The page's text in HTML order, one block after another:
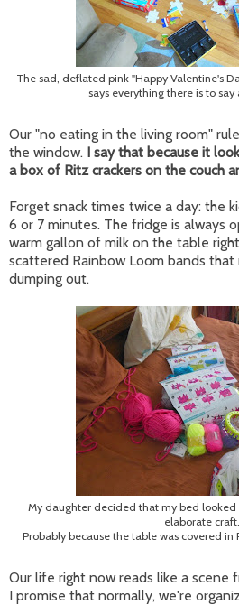
The sad, deflated pink "Happy Valentine's
says everything there is to say
Our "no eating in the living room"
the window. I say that because it
a box of Ritz crackers on the couch
Forget snack times twice a day: the
6 or 7 minutes. The fridge is always
warm gallon of milk on the table
scattered Rainbow Loom bands
dumping out.
My daughter decided that my bed looked
elaborate craft.
Probably because the table was covered
Our life right now reads like a scene
I promise that normally, we're